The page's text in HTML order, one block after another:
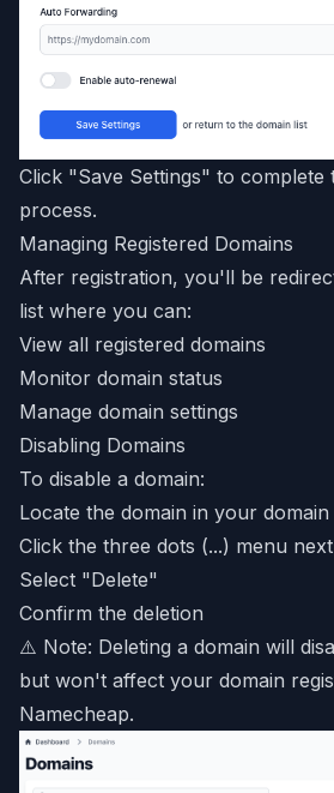
Click "Save Settings" to complete
process.
Managing Registered Domains
After registration, you'll be
list where you can:
View all registered domains
Monitor domain status
Manage domain settings
Disabling Domains
To disable a domain:
Locate the domain in your domain
Click the three dots (...) menu
Select "Delete"
Confirm the deletion
⚠️ Note: Deleting a domain will
but won't affect your domain
Namecheap.